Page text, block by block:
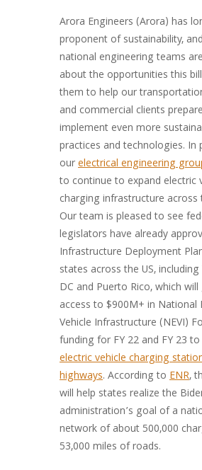
Arora Engineers (Arora) has
proponent of sustainability,
national engineering teams
about the opportunities this
them to help our
and commercial clients
implement even more
practices and technologies. In
ourelectrical engineering
to continue to expand electric
charging infrastructure across
Our team is pleased to see
legislators have already
Infrastructure Deployment
states across the US,
DC and Puerto Rico, which
access to $900M+ in National
Vehicle Infrastructure (NEVI)
funding for FY 22 and FY 23
electric vehicle charging
highways. According to ENR,
will help states realize the
administration’s goal of a
network of about 500,000
53,000 miles of roads.